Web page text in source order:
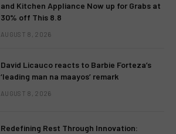
and Kitchen Appliance Now up for Grabs at
30% off This 8.8
AUGUST 8, 2026
David Licauco reacts to Barbie Forteza’s
‘leading man na maayos’ remark
AUGUST 8, 2026
Redefining Rest Through Innovation: